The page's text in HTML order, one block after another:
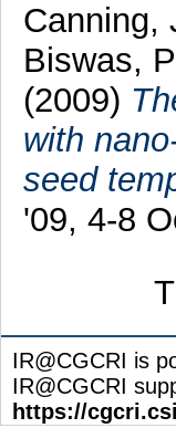
Canning,
Biswas,
(2009)
with
seed
'09, 4-8
IR@CGCRI is
IR@CGCRI
https://